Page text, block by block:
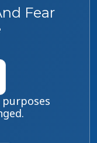
Fear